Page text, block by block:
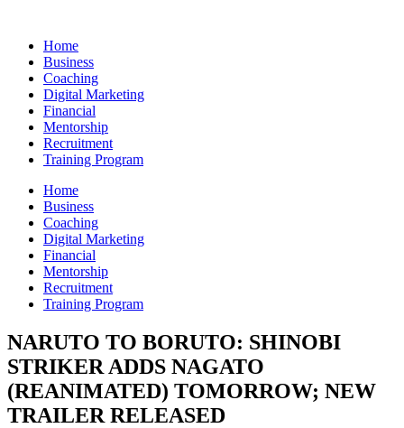
contentHome
Business
Coaching
Digital Marketing
Financial
Mentorship
Recruitment
Training Program
Home
Business
Coaching
Digital Marketing
Financial
Mentorship
Recruitment
Training Program
NARUTO TO BORUTO: SHINOBI
STRIKER ADDS NAGATO
(REANIMATED) TOMORROW; NEW
TRAILER RELEASED